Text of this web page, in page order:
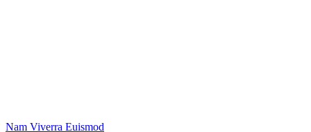
Nam Viverra Euismod